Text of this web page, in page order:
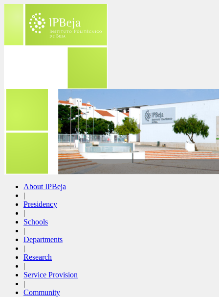
About IPBeja
|
Presidency
|
Schools
|
Departments
|
Research
|
Service Provision
|
Community